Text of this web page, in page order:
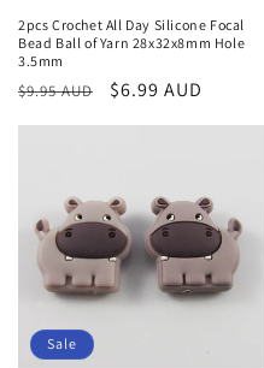
2pcs Crochet All Day Silicone Focal
Bead Ball of Yarn 28x32x8mm Hole
3.5mm
Regular
$9.95 AUD
Sale
$6.99 AUD
Sale